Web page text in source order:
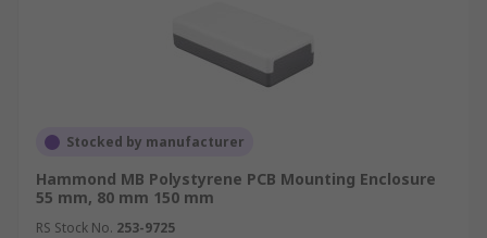
Stocked by manufacturer
Hammond MB Polystyrene PCB Mounting Enclosure
55 mm, 80 mm 150 mm
RS Stock No. 253-9725